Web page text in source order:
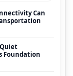
Can
Foundation